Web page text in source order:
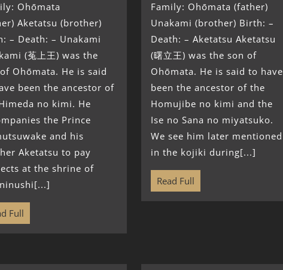
Ohōmata
Aketatsu (brother)
– Death: – Unakami
(菟上王) was the
Ohōmata. He is said
been the ancestor of
no kimi. He
the Prince
and his
Aketatsu to pay
at the shrine of
Full
Family: Ohōmata (father)
Unakami (brother) Birth: –
Death: – Aketatsu Aketatsu
(曙立王) was the son of
Ohōmata. He is said to have
been the ancestor of the
Homujibe no kimi and the
Ise no Sana no miyatsuko.
We see him later mentioned
in the kojiki during[...]
Read Full